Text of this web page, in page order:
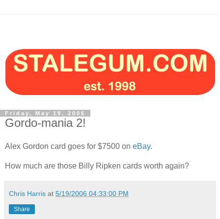
Friday, May 19, 2006
Gordo-mania 2!
Alex Gordon card goes for $7500 on eBay.
How much are those Billy Ripken cards worth again?
Chris Harris at 5/19/2006 04:33:00 PM
Share